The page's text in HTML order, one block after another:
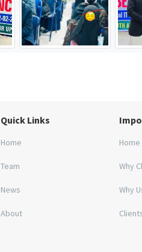
Quick Links
Home
Team
News
About
Home
Why
Why